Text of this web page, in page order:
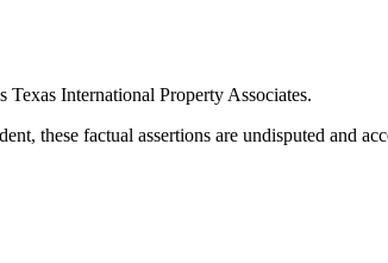
Texas International Property Associates.
these factual assertions are undisputed and